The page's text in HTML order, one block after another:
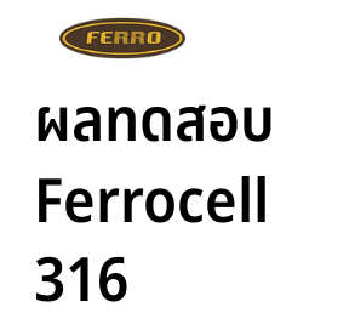
ผลทดสอบ
Ferrocell
316